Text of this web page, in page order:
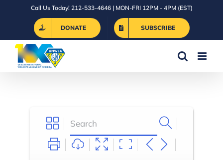
Call Us Today! 212-533-4646 | MON-FRI 12PM - 4PM (EST)
DONATE SUBSCRIBE